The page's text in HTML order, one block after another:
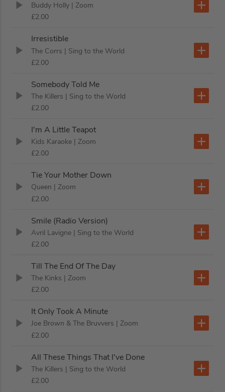
Buddy Holly | Zoom
£2.00
Irresistible
The Corrs | Sing to the World
£2.00
Somebody Told Me
The Killers | Sing to the World
£2.00
I'm A Little Teapot
Kids Karaoke | Zoom
£2.00
Tie Your Mother Down
Queen | Zoom
£2.00
Smile (Radio Version)
Avril Lavigne | Sing to the World
£2.00
Till The End Of The Day
The Kinks | Zoom
£2.00
It Only Took A Minute
Joe Brown & The Bruvvers | Zoom
£2.00
All These Things That I've Done
The Killers | Sing to the World
£2.00